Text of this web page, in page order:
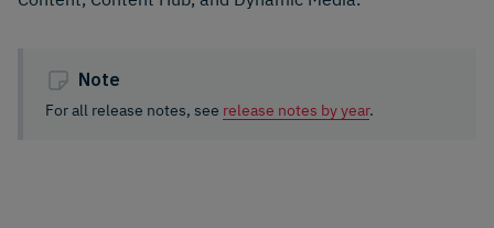
Note
For all release notes, see release notes by year.